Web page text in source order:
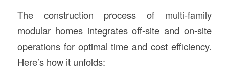
The construction process of multi-family
modular homes integrates off-site and on-site
operations for optimal time and cost efficiency.
Here’s how it unfolds: